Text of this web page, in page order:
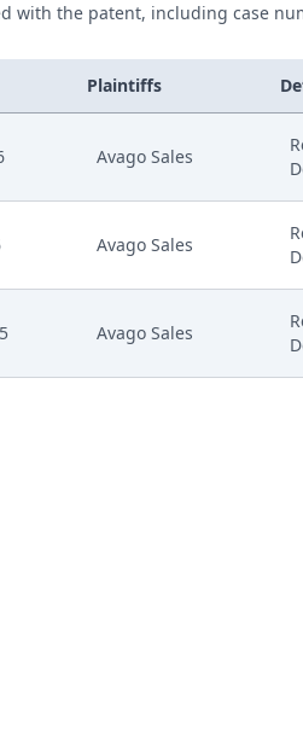
Cover Sheet
Receipt
with the patent, including case
Plaintiffs
Avago Sales
Avago Sales
Avago Sales